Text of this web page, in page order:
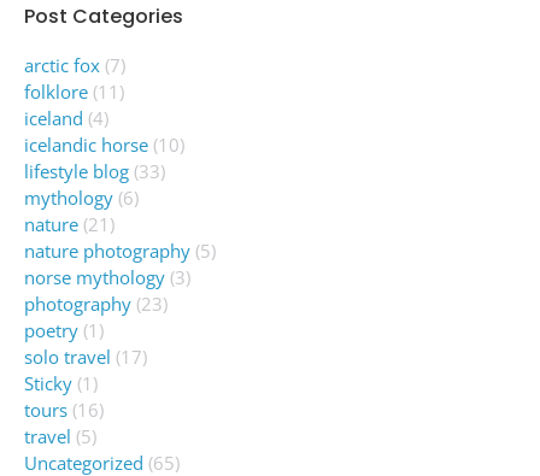
Post Categories
arctic fox (7)
folklore (11)
iceland (4)
icelandic horse (10)
lifestyle blog (33)
mythology (6)
nature (21)
nature photography (5)
norse mythology (3)
photography (23)
poetry (1)
solo travel (17)
Sticky (1)
tours (16)
travel (5)
Uncategorized (65)